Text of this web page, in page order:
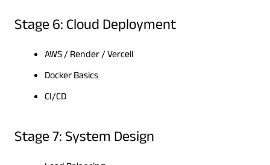
Stage 6: Cloud Deployment
AWS / Render / Vercell
Docker Basics
CI/CD
Stage 7: System Design